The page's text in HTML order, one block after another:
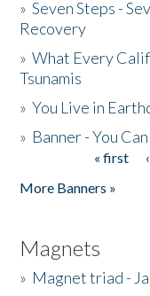
»Seven Steps -
Recovery
»What Every
Tsunamis
»You Live in
» Banner - You
« first
More Banners »
Magnets
» Magnet triad -